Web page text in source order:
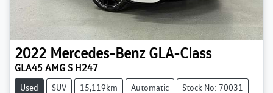
2022 Mercedes-Benz GLA-Class
GLA45 AMG S H247
Used SUV 15,119km Automatic Stock No: 70031